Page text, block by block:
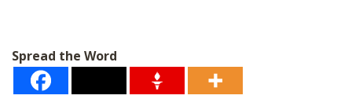
Spread the Word